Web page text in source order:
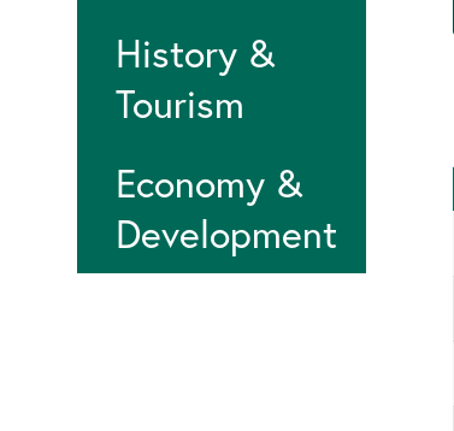
History &
Tourism
Economy &
Development